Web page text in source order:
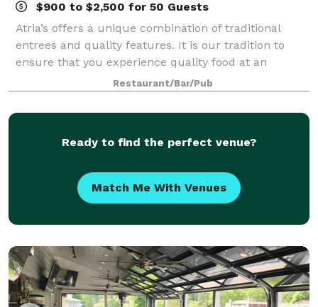
$900 to $2,500 for 50 Guests
Atria’s offers a unique combination of traditional
entrees and quality features. It is our tradition to
ensure that you experience quality food at an
affordable price, exceptional service and a friendly
atmosphere. For over a half of a cent
Restaurant/Bar/Pub
Ready to find the perfect venue?
Match Me With Venues